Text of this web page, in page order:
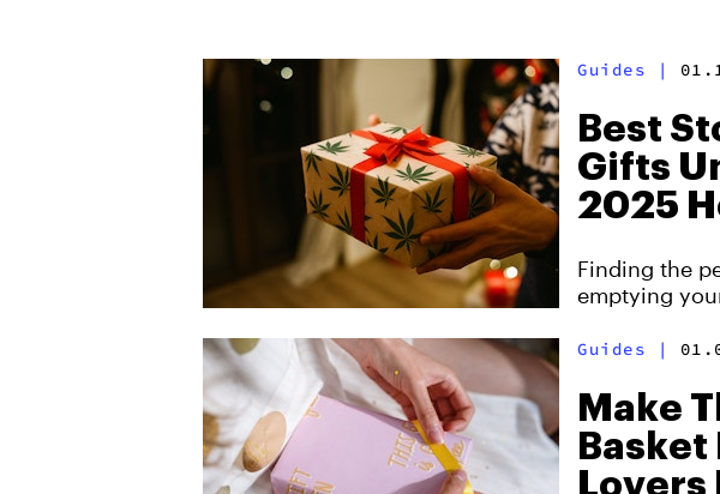
Guides |
Best
Gifts
2025
Finding the
emptying
Guides |
Make
Basket